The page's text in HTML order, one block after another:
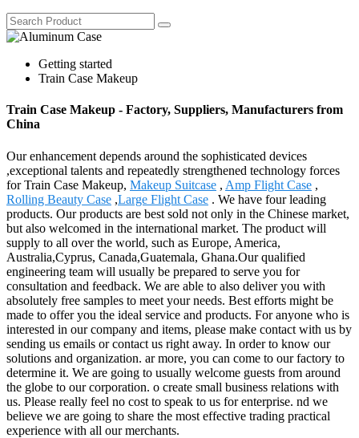
Getting started
Train Case Makeup
Train Case Makeup - Factory, Suppliers, Manufacturers from
China
Our enhancement depends around the sophisticated devices
,exceptional talents and repeatedly strengthened technology forces
for Train Case Makeup, Makeup Suitcase , Amp Flight Case ,
Rolling Beauty Case ,Large Flight Case . We have four leading
products. Our products are best sold not only in the Chinese market,
but also welcomed in the international market. The product will
supply to all over the world, such as Europe, America,
Australia,Cyprus, Canada,Guatemala, Ghana.Our qualified
engineering team will usually be prepared to serve you for
consultation and feedback. We are able to also deliver you with
absolutely free samples to meet your needs. Best efforts might be
made to offer you the ideal service and products. For anyone who is
interested in our company and items, please make contact with us by
sending us emails or contact us right away. In order to know our
solutions and organization. ar more, you can come to our factory to
determine it. We are going to usually welcome guests from around
the globe to our corporation. o create small business relations with
us. Please really feel no cost to speak to us for enterprise. nd we
believe we are going to share the most effective trading practical
experience with all our merchants.